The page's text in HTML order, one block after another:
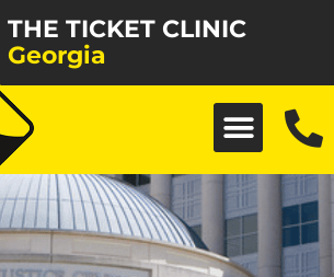
THE TICKET CLINIC
Georgia